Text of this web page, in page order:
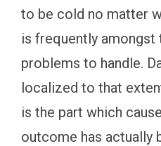
to be cold no matter
is frequently
problems to handle.
localized to that
is the part which
outcome has actually